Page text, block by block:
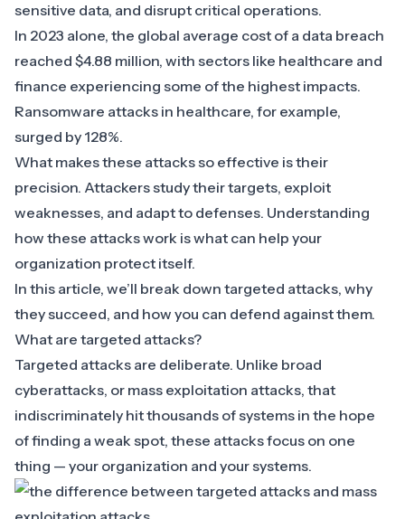
sensitive data, and disrupt critical operations.
In 2023 alone, the global average cost of a data breach
reached $4.88 million, with sectors like healthcare and
finance experiencing some of the highest impacts.
Ransomware attacks in healthcare, for example,
surged by 128%.
What makes these attacks so effective is their
precision. Attackers study their targets, exploit
weaknesses, and adapt to defenses. Understanding
how these attacks work is what can help your
organization protect itself.
In this article, we’ll break down targeted attacks, why
they succeed, and how you can defend against them.
What are targeted attacks?
Targeted attacks are deliberate. Unlike broad
cyberattacks, or mass exploitation attacks, that
indiscriminately hit thousands of systems in the hope
of finding a weak spot, these attacks focus on one
thing — your organization and your systems.